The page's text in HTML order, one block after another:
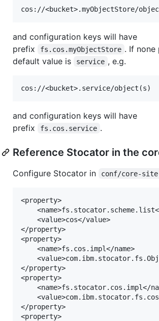
and configuration keys will have
prefix
fs.cos.myObjectStore . If none
default value is
service , e.g.
and configuration keys will have
prefix
fs.cos.service .
Reference Stocator in the
Configure Stocator in conf/core-
<property>
</property>
<property>
</property>
<property>
</property>
<property>